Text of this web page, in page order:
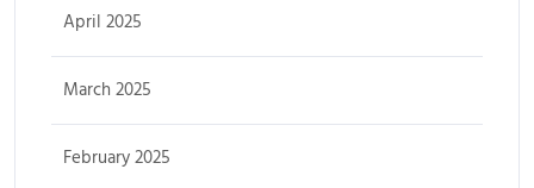
April 2025
March 2025
February 2025